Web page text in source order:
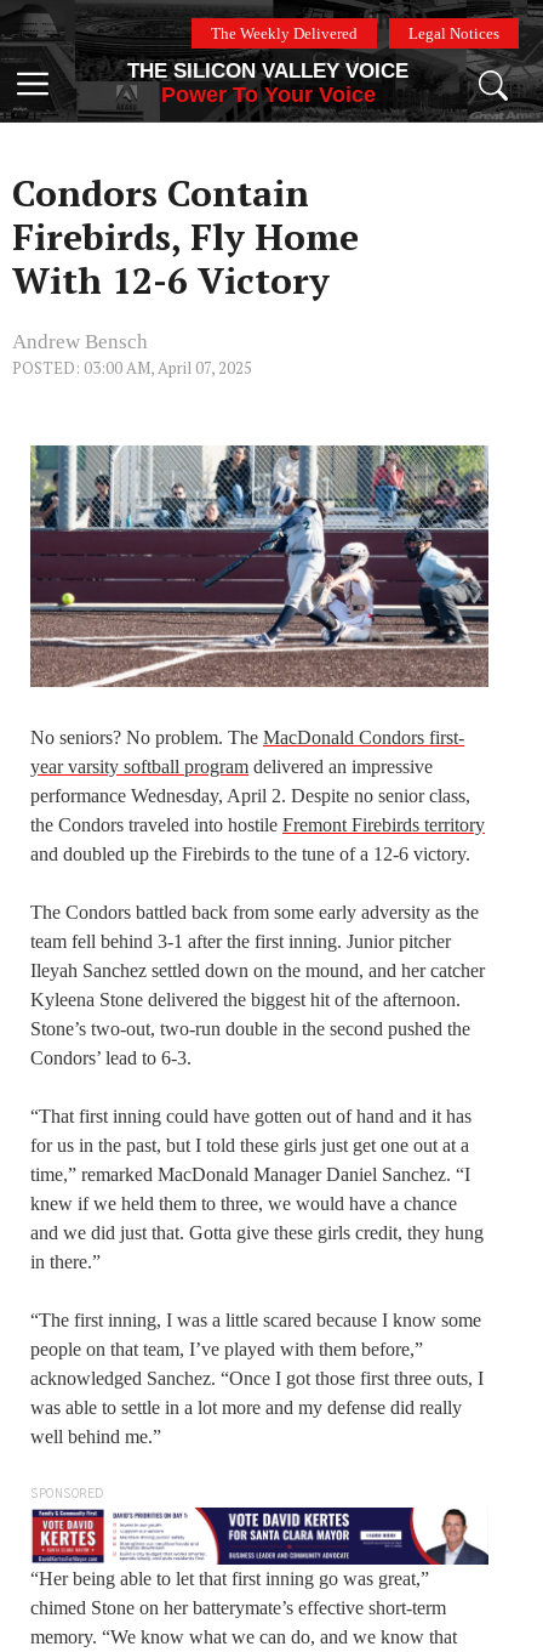
Skip
to
content
The Weekly Delivered Legal Notices
Menu
THE SILICON VALLEY VOICE
Power To Your Voice
Condors Contain
Firebirds, Fly Home
With 12-6 Victory
Andrew Bensch
POSTED: 03:00 AM, April 07, 2025
No seniors? No problem. The MacDonald Condors first-
year varsity softball program delivered an impressive
performance Wednesday, April 2. Despite no senior class,
the Condors traveled into hostile Fremont Firebirds territory
and doubled up the Firebirds to the tune of a 12-6 victory.
The Condors battled back from some early adversity as the
team fell behind 3-1 after the first inning. Junior pitcher
Ileyah Sanchez settled down on the mound, and her catcher
Kyleena Stone delivered the biggest hit of the afternoon.
Stone’s two-out, two-run double in the second pushed the
Condors’ lead to 6-3.
“That first inning could have gotten out of hand and it has
for us in the past, but I told these girls just get one out at a
time,” remarked MacDonald Manager Daniel Sanchez. “I
knew if we held them to three, we would have a chance
and we did just that. Gotta give these girls credit, they hung
in there.”
“The first inning, I was a little scared because I know some
people on that team, I’ve played with them before,”
acknowledged Sanchez. “Once I got those first three outs, I
was able to settle in a lot more and my defense did really
well behind me.”
SPONSORED
“Her being able to let that first inning go was great,”
chimed Stone on her batterymate’s effective short-term
memory. “We know what we can do, and we know that